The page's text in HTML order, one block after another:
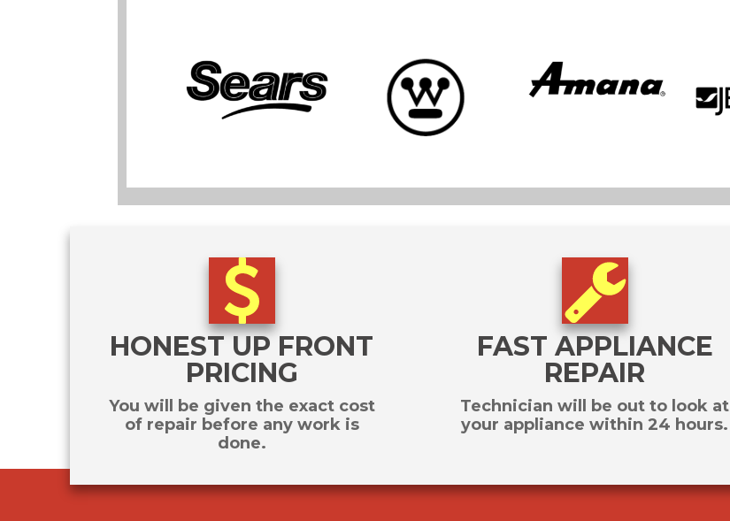
HONEST UP FRONT
PRICING
You will be given the exact cost
of repair before any work is
done.
FAST APPLIANCE
REPAIR
Technician will be out to look at
your appliance within 24 hours.